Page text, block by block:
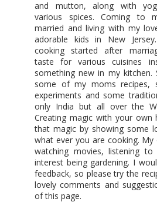
and mutton, along with
various spices. Coming to
married and living with my
adorable kids in New
cooking started after
taste for various cuisines
something new in my
some of my moms recipes,
experiments and some
only India but all over the
Creating magic with your own
that magic by showing some
what ever you are cooking.
watching movies, listening
interest being gardening. I
feedback, so please try the
lovely comments and
of this page.